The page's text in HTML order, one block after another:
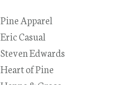
Pine Apparel
Eric Casual
Steven Edwards
Heart of Pine